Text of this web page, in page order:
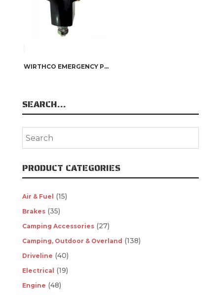
WIRTHCO EMERGENCY PUSH BUTTON BATTERY DISCONNECT SWITCH
SEARCH…
PRODUCT CATEGORIES
Air & Fuel (15)
Brakes (35)
Camping Accessories (27)
Camping, Outdoor & Overland (138)
Driveline (40)
Electrical (19)
Engine (48)